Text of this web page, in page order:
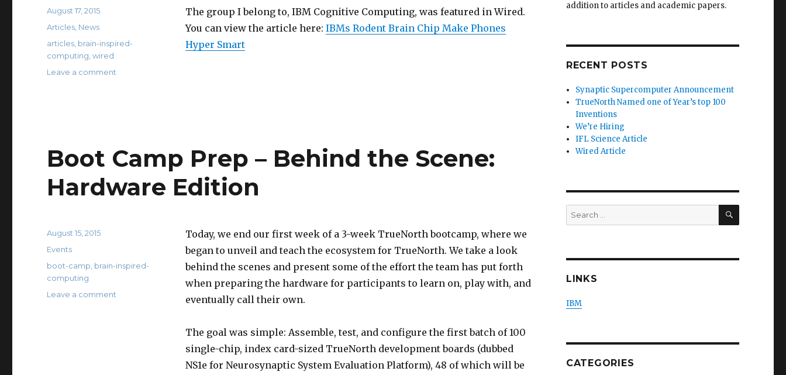
The group I belong to, IBM Cognitive Computing, was featured in Wired.
You can view the article here: IBMs Rodent Brain Chip Make Phones
Hyper Smart
Posted
August 17, 2015
Categories
Articles News
Tags
articles brain-inspired-
computing ,wired
Leave a comment
Boot Camp Prep – Behind the Scene:
Hardware Edition
Today, we end our first week of a 3-week TrueNorth bootcamp, where we
began to unveil and teach the ecosystem for TrueNorth. We take a look
behind the scenes and present some of the effort the team has put forth
when preparing the hardware for participants to learn on, play with, and
eventually call their own.
The goal was simple: Assemble, test, and configure the first batch of 100
single-chip, index card-sized TrueNorth development boards (dubbed
NS1e for Neurosynaptic System Evaluation Platform), 48 of which will be
Posted
August 15, 2015
Categories
Events
Tags
boot-camp brain-inspired-
computing
Leave a comment
addition to articles and academic papers.
RECENT POSTS
Synaptic Supercomputer Announcement
TrueNorth Named one of Year’s top 100
Inventions
We’re Hiring
IFL Science Article
Wired Article
Search
for:
SEARCH
LINKS
IBM
CATEGORIES